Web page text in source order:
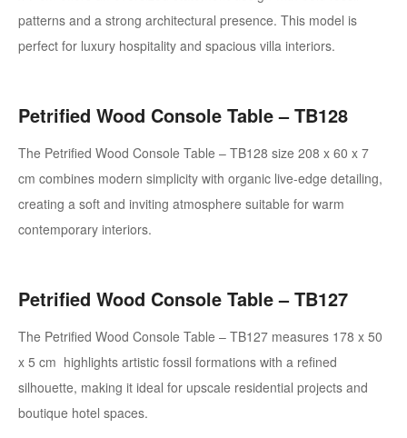
patterns and a strong architectural presence. This model is
perfect for luxury hospitality and spacious villa interiors.
Petrified Wood Console Table – TB128
The Petrified Wood Console Table – TB128 size 208 x 60 x 7
cm combines modern simplicity with organic live-edge detailing,
creating a soft and inviting atmosphere suitable for warm
contemporary interiors.
Petrified Wood Console Table – TB127
The Petrified Wood Console Table – TB127 measures 178 x 50
x 5 cm highlights artistic fossil formations with a refined
silhouette, making it ideal for upscale residential projects and
boutique hotel spaces.